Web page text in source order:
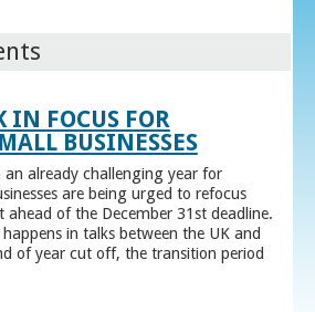
IN FOCUS FOR
BUSINESSES
already challenging year for
are being urged to refocus
ahead of the December 31st deadline.
in talks between the UK and
of year cut off, the transition period